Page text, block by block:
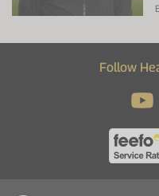
Follow